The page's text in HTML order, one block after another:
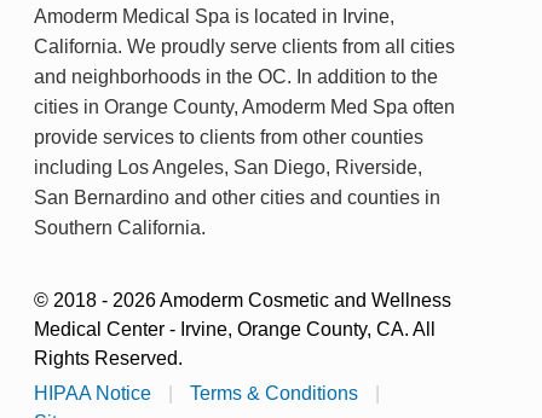
Amoderm Medical Spa is located in Irvine,
California. We proudly serve clients from all cities
and neighborhoods in the OC. In addition to the
cities in Orange County, Amoderm Med Spa often
provide services to clients from other counties
including Los Angeles, San Diego, Riverside,
San Bernardino and other cities and counties in
Southern California.
© 2018 - 2026 Amoderm Cosmetic and Wellness
Medical Center - Irvine, Orange County, CA. All
Rights Reserved.
HIPAA Notice
Terms & Conditions